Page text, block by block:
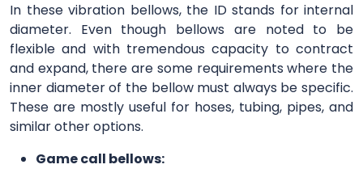
In these vibration bellows, the ID stands for internal
diameter. Even though bellows are noted to be
flexible and with tremendous capacity to contract
and expand, there are some requirements where the
inner diameter of the bellow must always be specific.
These are mostly useful for hoses, tubing, pipes, and
similar other options.
Game call bellows: